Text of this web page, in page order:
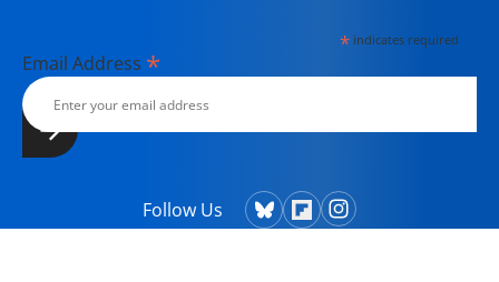
*indicates required
Email Address *
Follow Us